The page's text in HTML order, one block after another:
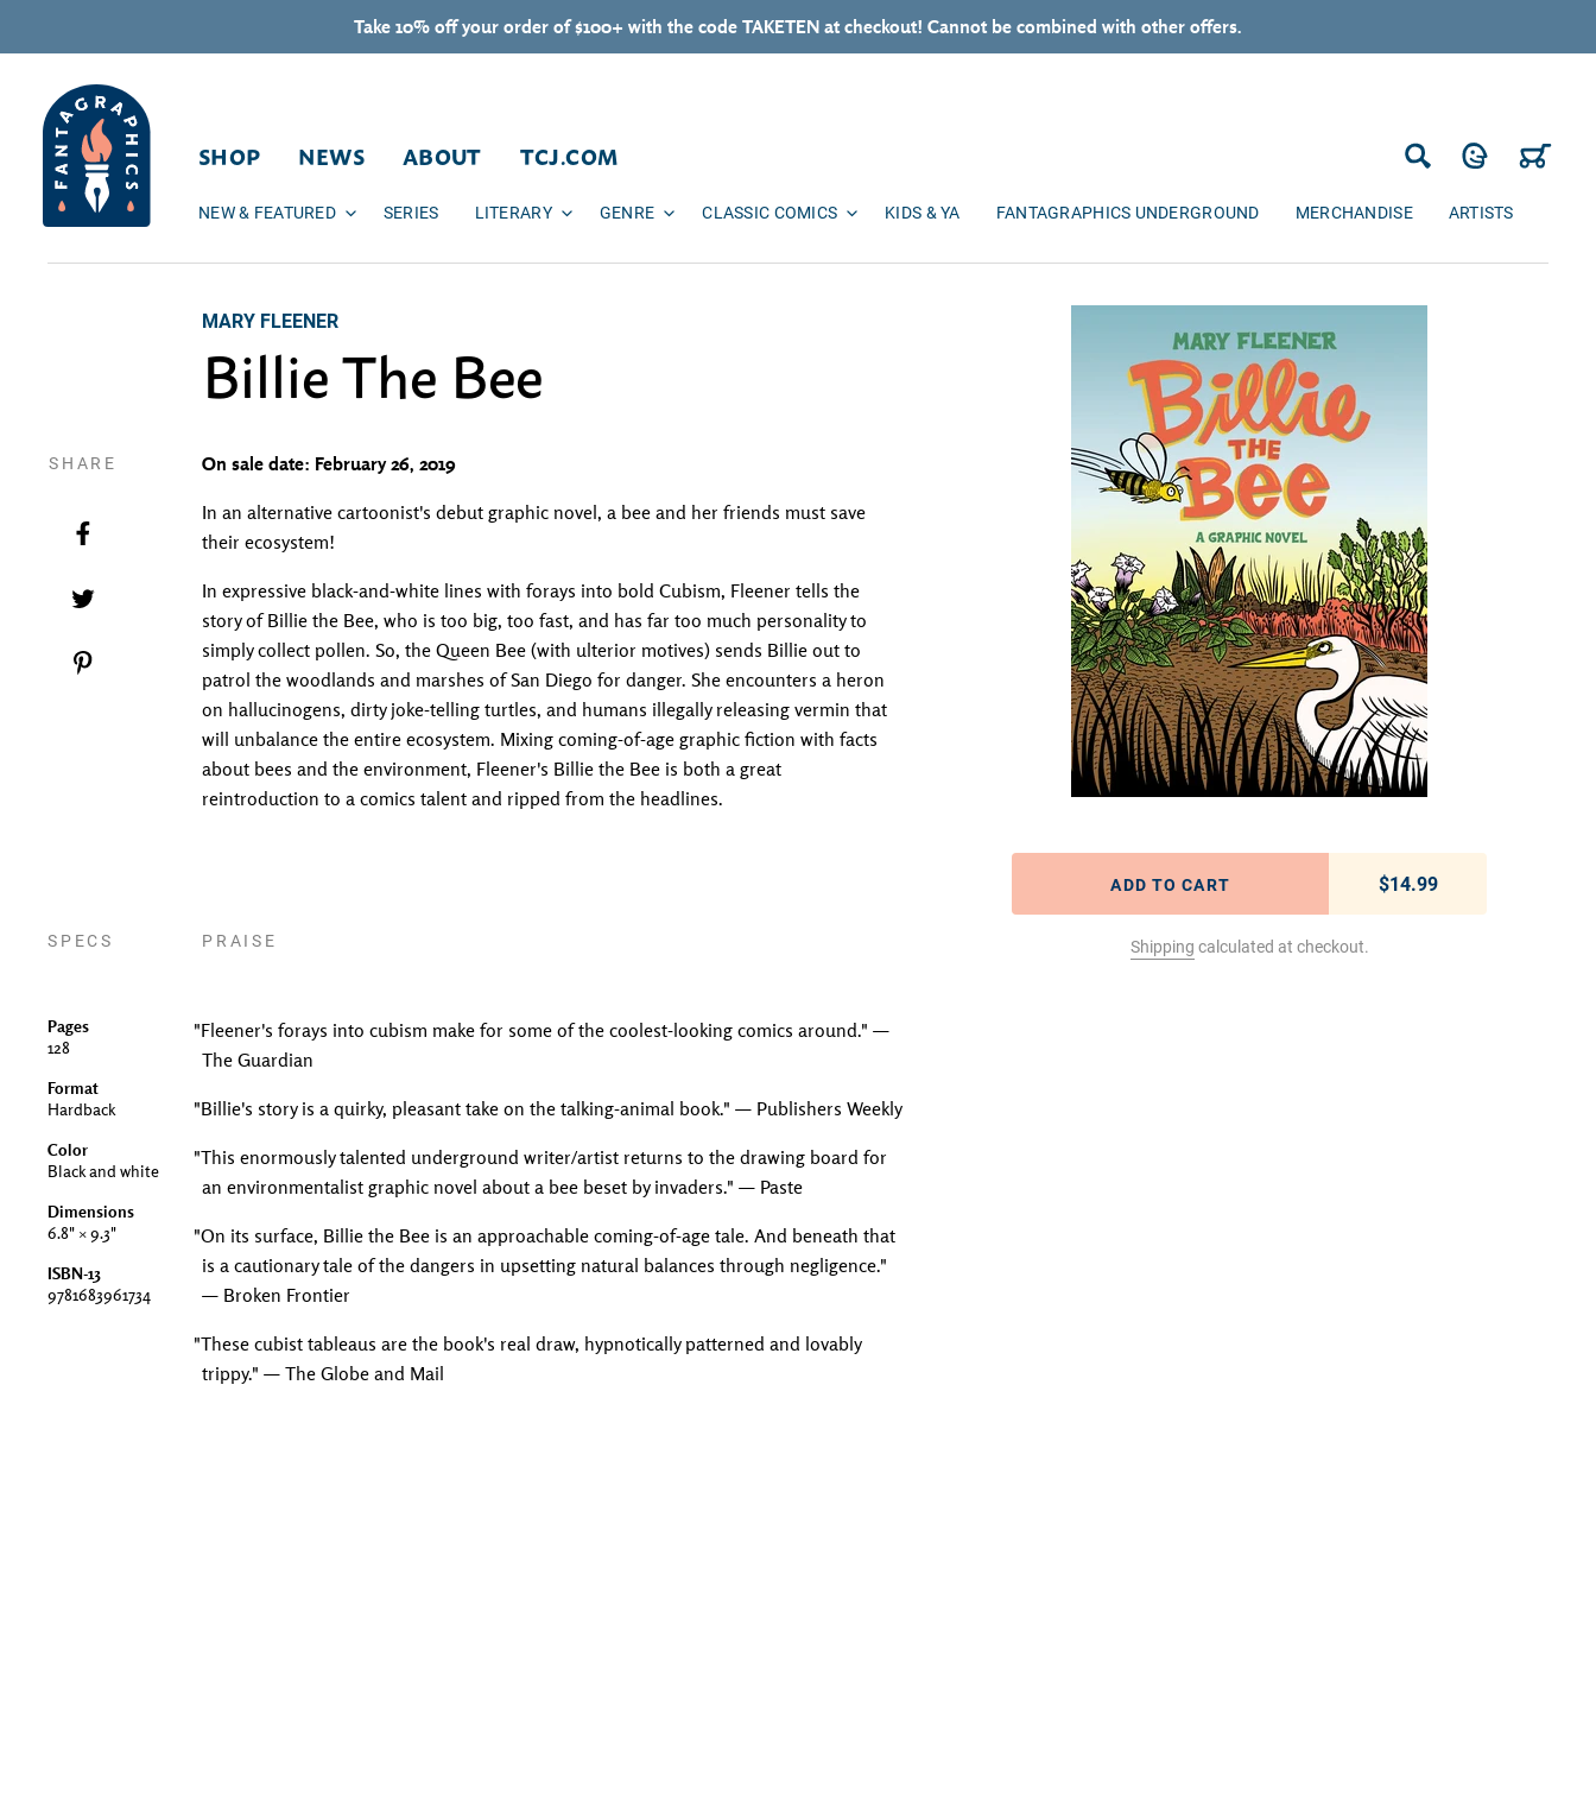
Take 10% off your order of $100+ with the code TAKETEN at checkout! Cannot be combined with other offers.
SHOP NEWS ABOUT TCJ.COM
NEW & FEATURED SERIES LITERARY GENRE CLASSIC COMICS KIDS & YA FANTAGRAPHICS UNDERGROUND MERCHANDISE ARTISTS
Log in
ADD TO CART Regular price
$14.99
Shipping calculated at checkout.
MARY FLEENER
Billie The Bee
On sale date: February 26, 2019
In an alternative cartoonist's debut graphic novel, a bee and her friends must save
their ecosystem!
In expressive black-and-white lines with forays into bold Cubism, Fleener tells the
story of Billie the Bee, who is too big, too fast, and has far too much personality to
simply collect pollen. So, the Queen Bee (with ulterior motives) sends Billie out to
patrol the woodlands and marshes of San Diego for danger. She encounters a heron
on hallucinogens, dirty joke-telling turtles, and humans illegally releasing vermin that
will unbalance the entire ecosystem. Mixing coming-of-age graphic fiction with facts
about bees and the environment, Fleener's Billie the Bee is both a great
reintroduction to a comics talent and ripped from the headlines.
PRAISE
"Fleener's forays into cubism make for some of the coolest-looking comics around." —
The Guardian
"Billie's story is a quirky, pleasant take on the talking-animal book." — Publishers Weekly
"This enormously talented underground writer/artist returns to the drawing board for
an environmentalist graphic novel about a bee beset by invaders." — Paste
"On its surface, Billie the Bee is an approachable coming-of-age tale. And beneath that
is a cautionary tale of the dangers in upsetting natural balances through negligence."
— Broken Frontier
"These cubist tableaus are the book's real draw, hypnotically patterned and lovably
trippy." — The Globe and Mail
SPECS
Pages
128
Format
Hardback
Color
Black and white
Dimensions
6.8" × 9.3"
ISBN-13
9781683961734
SHARE
Share on Facebook
Tweet on Twitter
Pin on Pinterest